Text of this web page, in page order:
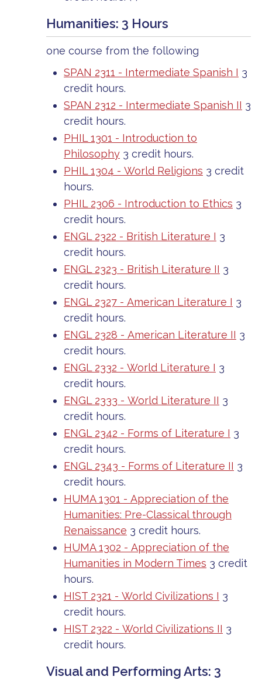
Humanities: 3 Hours
one course from the following
SPAN 2311 - Intermediate Spanish I 3
credit hours.
SPAN 2312 - Intermediate Spanish II 3
credit hours.
PHIL 1301 - Introduction to
Philosophy 3 credit hours.
PHIL 1304 - World Religions 3 credit
hours.
PHIL 2306 - Introduction to Ethics 3
credit hours.
ENGL 2322 - British Literature I 3
credit hours.
ENGL 2323 - British Literature II 3
credit hours.
ENGL 2327 - American Literature I 3
credit hours.
ENGL 2328 - American Literature II 3
credit hours.
ENGL 2332 - World Literature I 3
credit hours.
ENGL 2333 - World Literature II 3
credit hours.
ENGL 2342 - Forms of Literature I 3
credit hours.
ENGL 2343 - Forms of Literature II 3
credit hours.
HUMA 1301 - Appreciation of the
Humanities: Pre-Classical through
Renaissance 3 credit hours.
HUMA 1302 - Appreciation of the
Humanities in Modern Times 3 credit
hours.
HIST 2321 - World Civilizations I 3
credit hours.
HIST 2322 - World Civilizations II 3
credit hours.
Visual and Performing Arts: 3